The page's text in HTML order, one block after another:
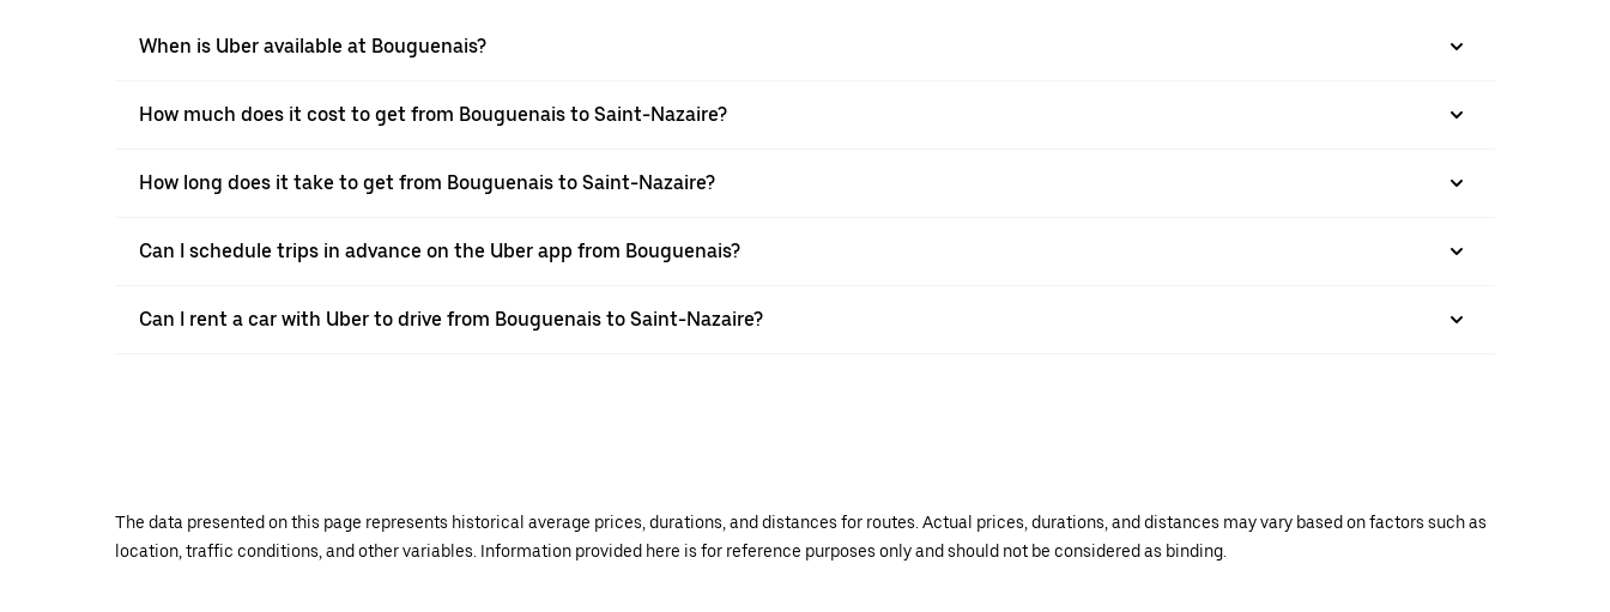
When is Uber available at Bouguenais?
How much does it cost to get from Bouguenais to Saint-Nazaire?
How long does it take to get from Bouguenais to Saint-Nazaire?
Can I schedule trips in advance on the Uber app from Bouguenais?
Can I rent a car with Uber to drive from Bouguenais to Saint-Nazaire?
The data presented on this page represents historical average prices, durations, and distances for routes. Actual prices, durations, and distances may vary based on factors such as
location, traffic conditions, and other variables. Information provided here is for reference purposes only and should not be considered as binding.